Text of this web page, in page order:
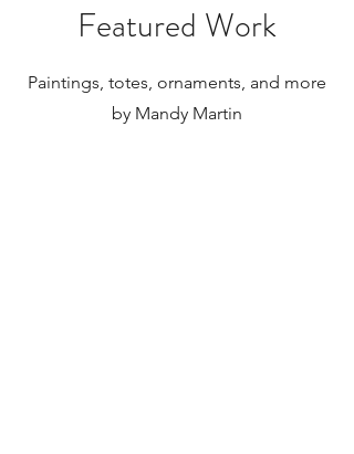
internationally.
Featured Work
Paintings, totes, ornaments, and more
by Mandy Martin